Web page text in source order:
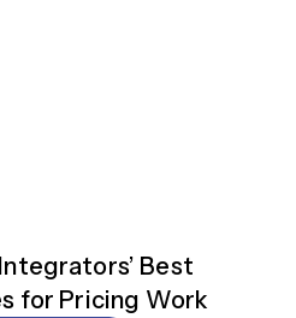
Best
for Pricing Work